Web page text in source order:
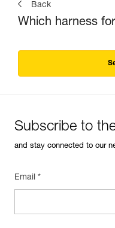
Back
Which harness
Subscribe to
and stay connected to our
Email *